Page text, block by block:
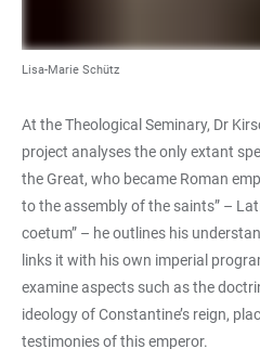
Lisa-Marie Schütz
At the Theological Seminary, Dr
project analyses the only extant
the Great, who became Roman
to the assembly of the saints” –
coetum” – he outlines his
links it with his own imperial
examine aspects such as the
ideology of Constantine’s reign,
testimonies of this emperor.